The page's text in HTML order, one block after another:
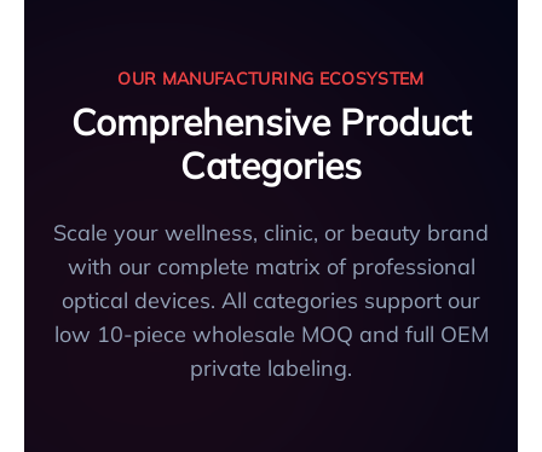
OUR MANUFACTURING ECOSYSTEM
Comprehensive Product
Categories
Scale your wellness, clinic, or beauty brand
with our complete matrix of professional
optical devices. All categories support our
low 10-piece wholesale MOQ and full OEM
private labeling.